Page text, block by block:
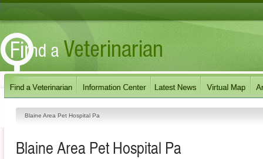
Blaine Area Pet Hospital Pa
Blaine Area Pet Hospital Pa